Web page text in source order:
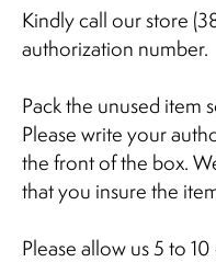
Kindly call our store
authorization number.
Pack the unused item
Please write your
the front of the box.
that you insure the
Please allow us 5 to